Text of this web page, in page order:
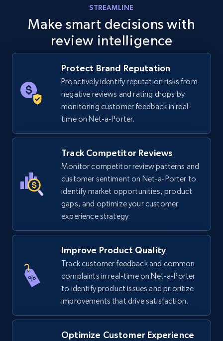
Walmart - products - Discover products by
using sku numbers
URL, Final price, Sku, Currency, Gtin,
Specifications, Image urls, Top reviews, and
5.6K+ 875+ Start now
TikTok Shop
URL, Title, Available, Description, Currency, Initial
price, Final price, Discount percent, and more.
668+ Start now
TikTok Shop - category
URL, Title, Available, Description, Currency, Initial
price, Final price, Discount percent, and more.
STREAMLINE
Make smart decisions with
review intelligence
Protect Brand Reputation
Proactively identify reputation risks from
negative reviews and rating drops by
monitoring customer feedback in real-
time on Net-a-Porter.
Track Competitor Reviews
Monitor competitor review patterns and
customer sentiment on Net-a-Porter to
identify market opportunities, product
gaps, and optimize your customer
experience strategy.
Improve Product Quality
Track customer feedback and common
complaints in real-time on Net-a-Porter
to identify product issues and prioritize
improvements that drive satisfaction.
Optimize Customer Experience